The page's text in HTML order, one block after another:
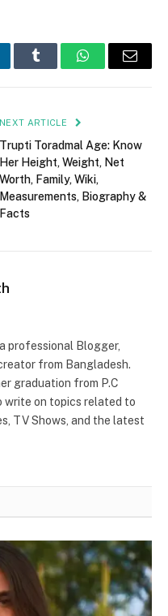
Tumblr WhatsAppEmail
NEXT ARTICLE
Trupti Toradmal Age: Know
Her Height, Weight, Net
Worth, Family, Wiki,
Measurements, Biography &
Facts
professional Blogger,
from Bangladesh.
graduation from P.C
write on topics related to
TV Shows, and the latest